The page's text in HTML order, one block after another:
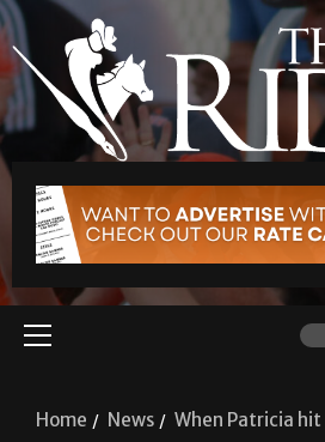
Home News When Patricia hit